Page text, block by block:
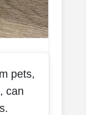
pets,
can